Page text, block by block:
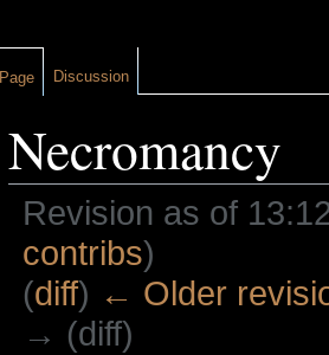
Necromancy
Revision as of
contribs)
(diff) ← Older
→ (diff)
Page Discussion